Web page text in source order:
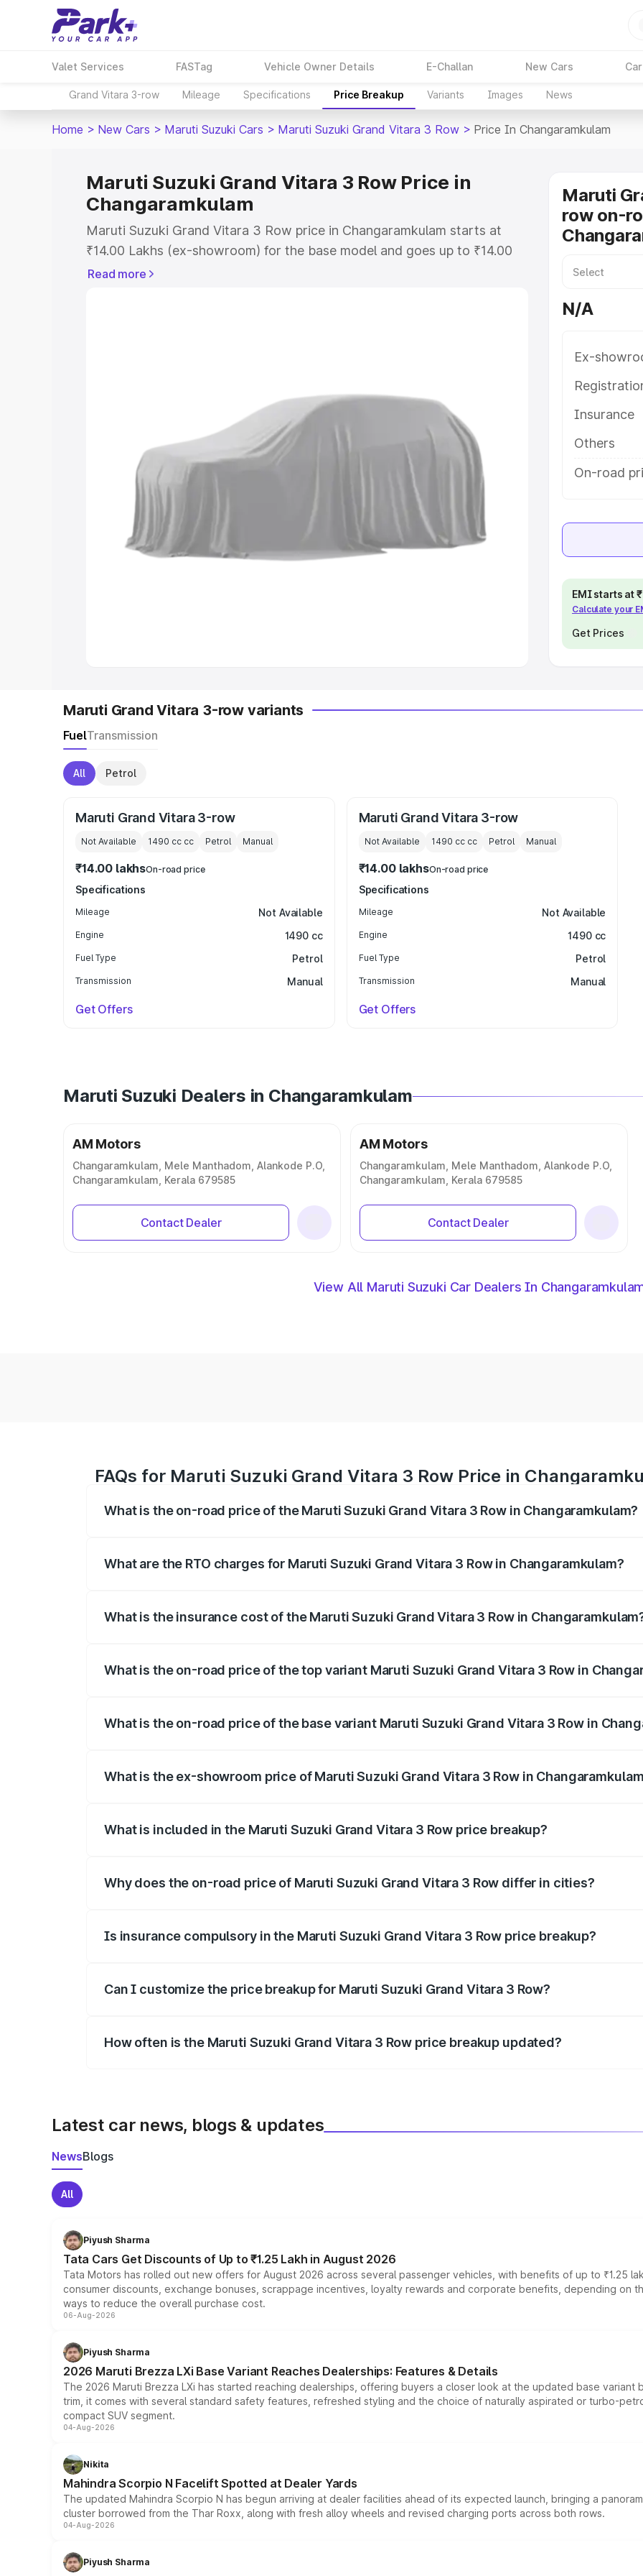
Valet Services FASTag Vehicle Owner Details E-Challan New Cars
Grand Vitara 3-row Mileage Specifications Price Breakup Variants Images News
Home > New Cars > Maruti Suzuki Cars > Maruti Suzuki Grand Vitara 3 Row > Price In Changaramkulam
Maruti Suzuki Grand Vitara 3 Row Price in
Changaramkulam
Maruti Suzuki Grand Vitara 3 Row price in Changaramkulam starts at
₹14.00 Lakhs (ex-showroom) for the base model and goes up to ₹14.00
Lakhs (ex-showroom) for the top model. This is Maruti Suzuki Grand
Explore Cars by Price Range
Cars Under 4 Lakhs| Cars Under 5 Lakhs | Cars Under 6 Lakhs|
Under 7 Lakhs
|Cars Under 8 Lakhs
Cars Under
20 Lakhs
Explore Cars by Seating Capacity
Best 5 Seater Cars Best 7 Seater Cars|Best 8
Read more
Maruti
row on-
N/A
Ex-
Insurance
Others
On-road
EMI starts at
Calculate your
Get Prices
Maruti Grand Vitara 3-row variants
FuelTransmission
All Petrol
Maruti Grand Vitara 3-row
Not Available 1490 cc cc Petrol Manual
₹14.00 lakhsOn-road price
Specifications
Mileage Not Available
Engine 1490 cc
Fuel Type Petrol
Transmission Manual
Get Offers
Maruti Grand Vitara 3-row
Not Available 1490 cccc Petrol Manual
₹14.00 lakhsOn-road price
Specifications
Mileage Not Available
Engine 1490 cc
Fuel Type Petrol
Transmission Manual
Get Offers
Maruti Suzuki Dealers in Changaramkulam
AM Motors
Changaramkulam, Mele Manthadom, Alankode P.O,
Changaramkulam, Kerala 679585
Contact Dealer
AM Motors
Changaramkulam, Mele Manthadom, Alankode P.O,
Changaramkulam, Kerala 679585
Contact Dealer
View All Maruti Suzuki Car Dealers In
FAQs for Maruti Suzuki Grand Vitara 3 Row Price in
What is the on-road price of the Maruti Suzuki Grand Vitara 3 Row in Changaramkulam?
What are the RTO charges for Maruti Suzuki Grand Vitara 3 Row in Changaramkulam?
What is the insurance cost of the Maruti Suzuki Grand Vitara 3 Row in
What is the on-road price of the top variant Maruti Suzuki Grand Vitara 3 Row in
What is the on-road price of the base variant Maruti Suzuki Grand Vitara 3 Row in
What is the ex-showroom price of Maruti Suzuki Grand Vitara 3 Row in
What is included in the Maruti Suzuki Grand Vitara 3 Row price breakup?
Why does the on-road price of Maruti Suzuki Grand Vitara 3 Row differ in cities?
Is insurance compulsory in the Maruti Suzuki Grand Vitara 3 Row price breakup?
Can I customize the price breakup for Maruti Suzuki Grand Vitara 3 Row?
How often is the Maruti Suzuki Grand Vitara 3 Row price breakup updated?
Latest car news, blogs & updates
NewsBlogs
All
Piyush Sharma
Tata Cars Get Discounts of Up to ₹1.25 Lakh in August 2026
Tata Motors has rolled out new offers for August 2026 across several passenger vehicles, with benefits of up to ₹1.25
consumer discounts, exchange bonuses, scrappage incentives, loyalty rewards and corporate benefits, depending on
ways to reduce the overall purchase cost.
06-Aug-2026
Piyush Sharma
2026 Maruti Brezza LXi Base Variant Reaches Dealerships: Features & Details
The 2026 Maruti Brezza LXi has started reaching dealerships, offering buyers a closer look at the updated base
trim, it comes with several standard safety features, refreshed styling and the choice of naturally aspirated or turbo-
compact SUV segment.
04-Aug-2026
Nikita
Mahindra Scorpio N Facelift Spotted at Dealer Yards
The updated Mahindra Scorpio N has begun arriving at dealer facilities ahead of its expected launch, bringing a
cluster borrowed from the Thar Roxx, along with fresh alloy wheels and revised charging ports across both rows.
04-Aug-2026
Piyush Sharma